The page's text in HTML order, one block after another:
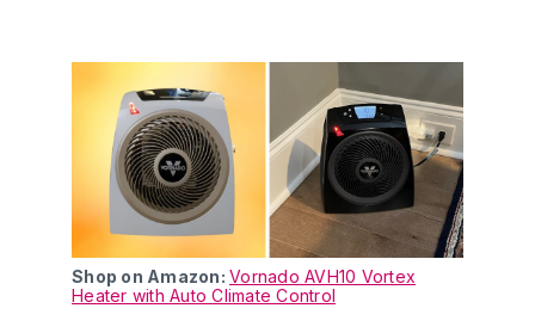
Shop on Amazon: Vornado AVH10 Vortex
Heater with Auto Climate Control